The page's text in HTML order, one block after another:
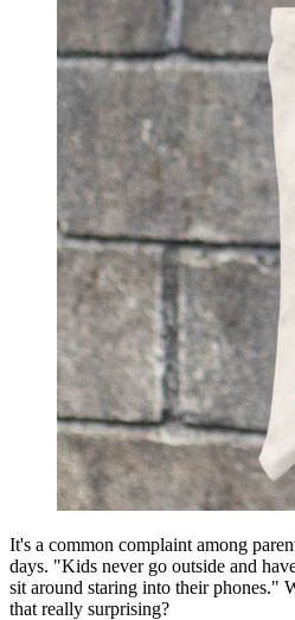
It's a common complaint among
days. "Kids never go outside and
sit around staring into their phones."
that really surprising?